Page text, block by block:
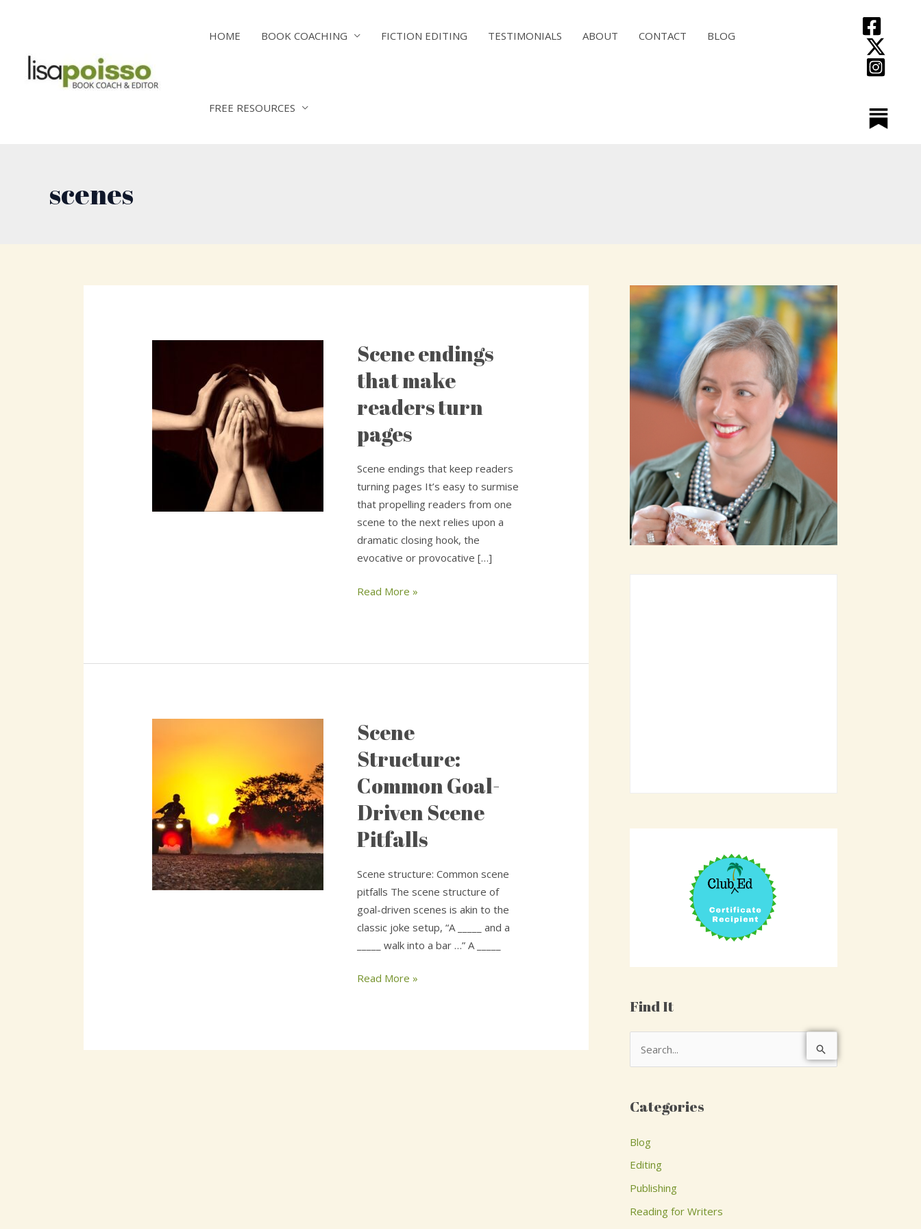
HOME BOOK COACHING FICTION EDITING TESTIMONIALS ABOUT CONTACT BLOG
FREE RESOURCES
scenes
Scene endings
that make
readers turn
pages
Scene endings that keep readers
turning pages It’s easy to surmise
that propelling readers from one
scene to the next relies upon a
dramatic closing hook, the
evocative or provocative […]
Scene
that
make
turn
Read More »
Scene
Structure:
Common Goal-
Driven Scene
Pitfalls
Scene structure: Common scene
pitfalls The scene structure of
goal-driven scenes is akin to the
classic joke setup, “A _____ and a
_____ walk into a bar …” A _____
Scene
Structure:
Common
Goal-
Driven
Scene
Pitfalls
Read More »
Find It
r
o
r
Categories
Blog
Editing
Publishing
Reading for Writers